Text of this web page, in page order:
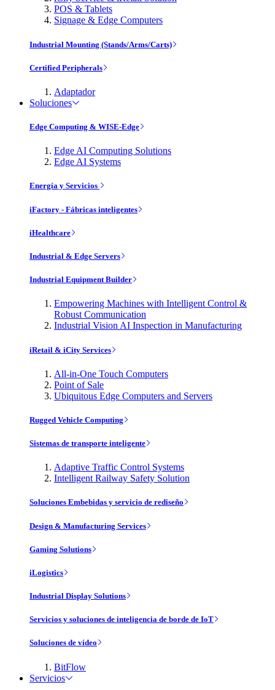
POS & Tablets
Signage & Edge Computers
Industrial Mounting (Stands/Arms/Carts)
Certified Peripherals
Adaptador
Soluciones
Edge Computing & WISE-Edge
Edge AI Computing Solutions
Edge AI Systems
Energía y Servicios
iFactory - Fábricas inteligentes
iHealthcare
Industrial & Edge Servers
Industrial Equipment Builder
Empowering Machines with Intelligent Control &
Robust Communication
Industrial Vision AI Inspection in Manufacturing
iRetail & iCity Services
All-in-One Touch Computers
Point of Sale
Ubiquitous Edge Computers and Servers
Rugged Vehicle Computing
Sistemas de transporte inteligente
Adaptive Traffic Control Systems
Intelligent Railway Safety Solution
Soluciones Embebidas y servicio de rediseño
Design & Manufacturing Services
Gaming Solutions
iLogistics
Industrial Display Solutions
Servicios y soluciones de inteligencia de borde de IoT
Soluciones de vídeo
BitFlow
Servicios